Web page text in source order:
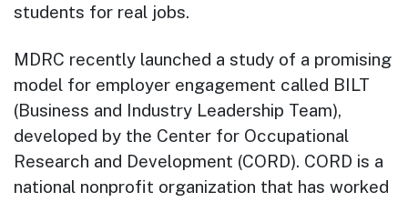
students for real jobs.
MDRC recently launched a study of a promising
model for employer engagement called BILT
(Business and Industry Leadership Team),
developed by the Center for Occupational
Research and Development (CORD). CORD is a
national nonprofit organization that has worked